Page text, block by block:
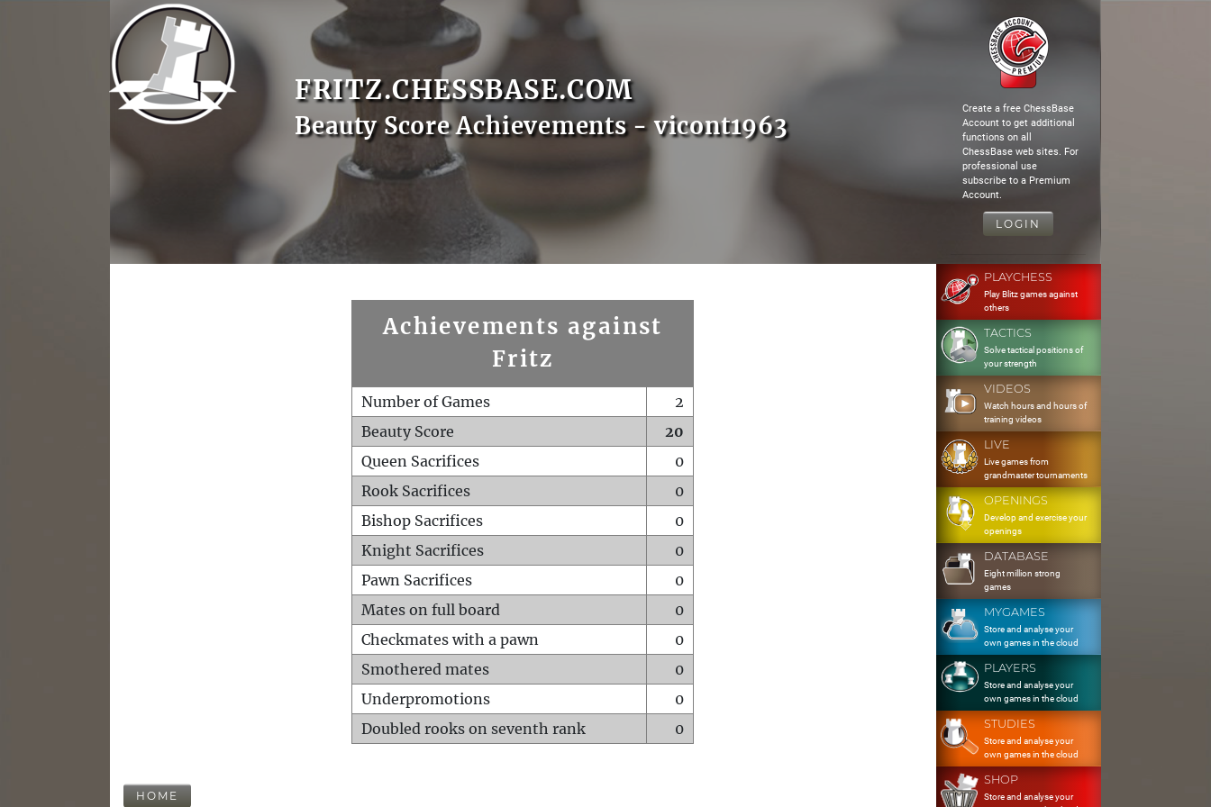
FRITZ.CHESSBASE.COM
Beauty Score Achievements - vicont1963
Create a free ChessBase
Account to get additional
functions on all
ChessBase web sites. For
professional use
subscribe to a Premium
Account.
LOGIN
Achievements against
Fritz
Number of Games
2
Beauty Score
20
Queen Sacrifices
0
Rook Sacrifices
0
Bishop Sacrifices
0
Knight Sacrifices
0
Pawn Sacrifices
0
Mates on full board
0
Checkmates with a pawn
0
Smothered mates
0
Underpromotions
0
Doubled rooks on seventh rank
0
HOME
PLAYCHESS
Play Blitz games against
others
TACTICS
Solve tactical positions of
your strength
VIDEOS
Watch hours and hours of
training videos
LIVE
Live games from
grandmaster tournaments
OPENINGS
Develop and exercise your
openings
DATABASE
Eight million strong
games
MYGAMES
Store and analyse your
own games in the cloud
PLAYERS
Store and analyse your
own games in the cloud
STUDIES
Store and analyse your
own games in the cloud
SHOP
Store and analyse your